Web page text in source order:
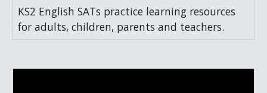
KS2 English SATs practice learning resources
for adults, children, parents and teachers.